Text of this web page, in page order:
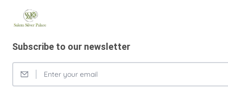
Subscribe to our newsletter